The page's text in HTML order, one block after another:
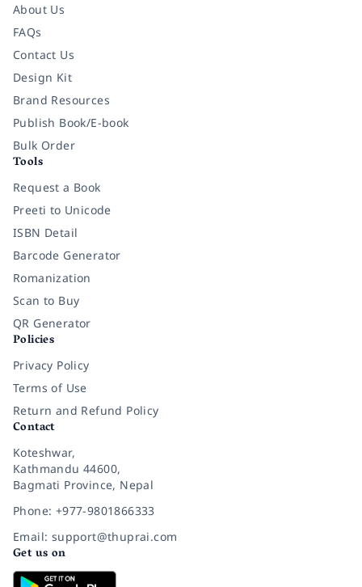
About Us
FAQs
Contact Us
Design Kit
Brand Resources
Publish Book/E-book
Bulk Order
Tools
Request a Book
Preeti to Unicode
ISBN Detail
Barcode Generator
Romanization
Scan to Buy
QR Generator
Policies
Privacy Policy
Terms of Use
Return and Refund Policy
Contact
Koteshwar,
Kathmandu 44600,
Bagmati Province, Nepal
Phone: +977-9801866333
Email: support@thuprai.com
Get us on